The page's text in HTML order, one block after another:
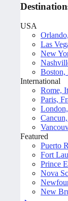
USA
Las
New
International
Rome,
Paris,
Featured
Puerto
Fort
Prince
Nova
New